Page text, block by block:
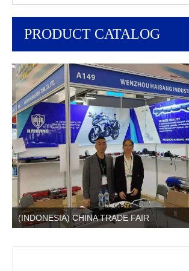
PRODUCT CATALOG
(INDONESIA) CHINA TRADE FAIR